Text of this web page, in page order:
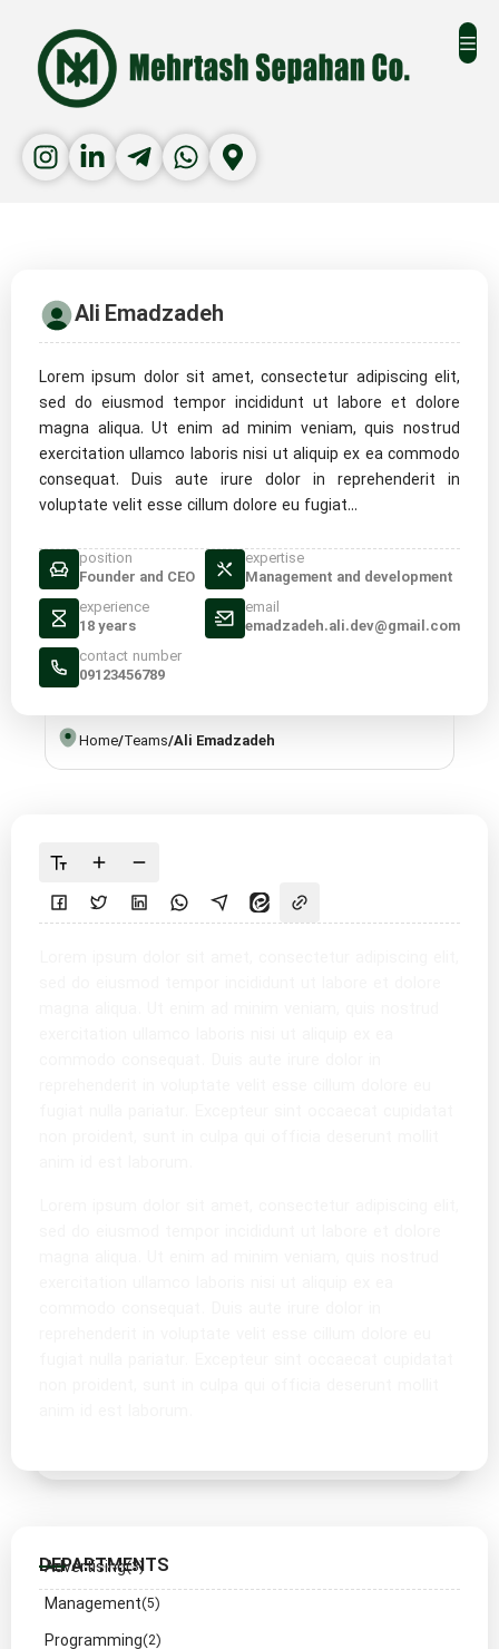
Ali Emadzadeh
Lorem ipsum dolor sit amet, consectetur adipiscing elit,
sed do eiusmod tempor incididunt ut labore et dolore
magna aliqua. Ut enim ad minim veniam, quis nostrud
exercitation ullamco laboris nisi ut aliquip ex ea commodo
consequat. Duis aute irure dolor in reprehenderit in
voluptate velit esse cillum dolore eu fugiat...
position
Founder and CEO
expertise
Management and development
experience
18 years
email
emadzadeh.ali.dev@gmail.com
contact number
09123456789
Home/Teams/Ali Emadzadeh
DEPARTMENTS
Advertising(3)
Management(5)
Programming(2)